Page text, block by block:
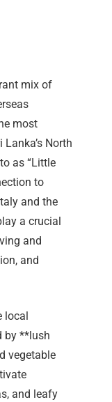
mix of
most
North
as “Little
to
and the
a crucial
and
and
local
by **lush
vegetable
and leafy